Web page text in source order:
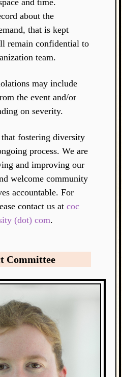
about the
that is kept
remain confidential to
team.
may include
the event and/or
on severity.
that fostering diversity
process. We are
and improving our
welcome community
accountable. For
contact us atcoc
(dot) com.
Committee